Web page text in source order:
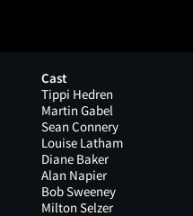
Cast
Tippi Hedren
Martin Gabel
Sean Connery
Louise Latham
Diane Baker
Alan Napier
Bob Sweeney
Milton Selzer